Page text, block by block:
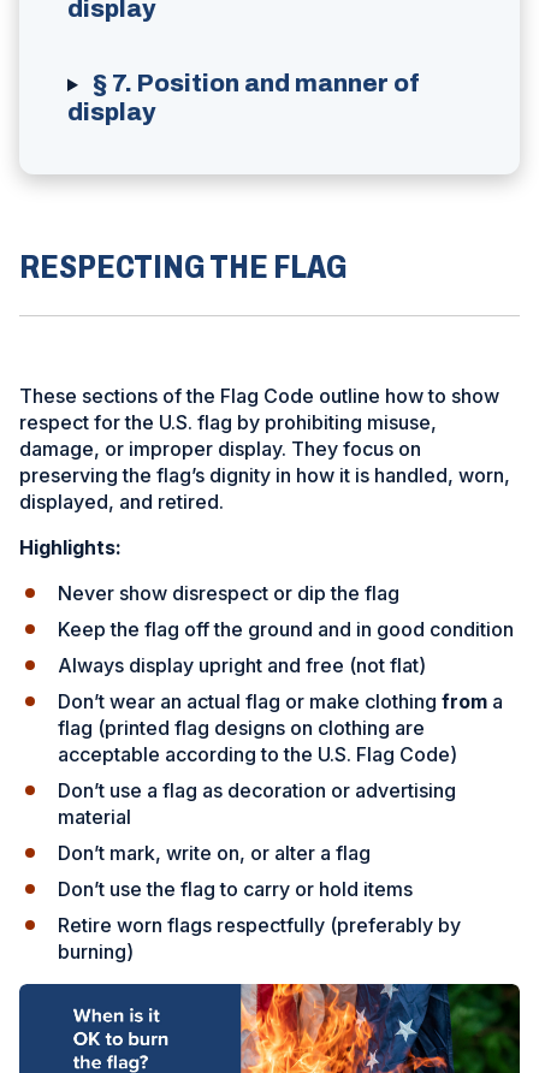
display
§ 7. Position and manner of
display
RESPECTING THE FLAG
These sections of the Flag Code outline how to show
respect for the U.S. flag by prohibiting misuse,
damage, or improper display. They focus on
preserving the flag’s dignity in how it is handled, worn,
displayed, and retired.
Highlights:
Never show disrespect or dip the flag
Keep the flag off the ground and in good condition
Always display upright and free (not flat)
Don’t wear an actual flag or make clothing from a
flag (printed flag designs on clothing are
acceptable according to the U.S. Flag Code)
Don’t use a flag as decoration or advertising
material
Don’t mark, write on, or alter a flag
Don’t use the flag to carry or hold items
Retire worn flags respectfully (preferably by
burning)